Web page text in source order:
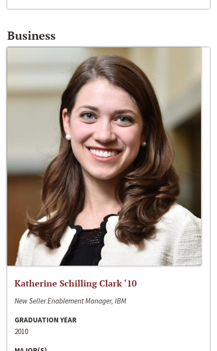
Business
Katherine Schilling Clark ‘10
New Seller Enablement Manager, IBM
GRADUATION YEAR
2010